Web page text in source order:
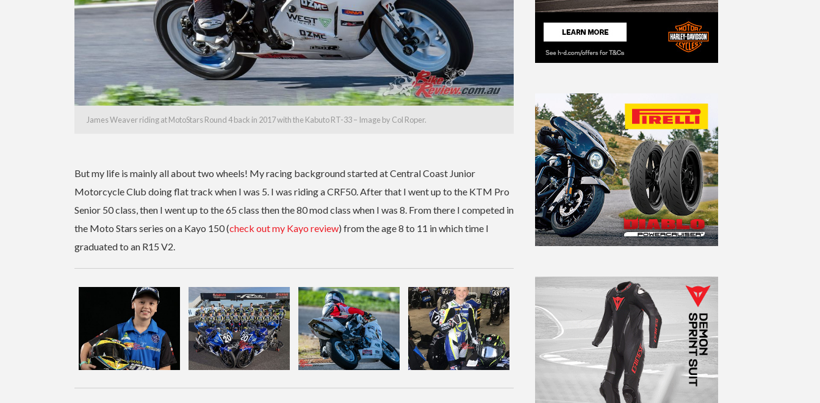
James Weaver riding at MotoStars Round 4 back in 2017 with the Kabuto RT-33 – Image by Col Roper.
But my life is mainly all about two wheels! My racing background started at Central Coast Junior
Motorcycle Club doing flat track when I was 5. I was riding a CRF50. After that I went up to the KTM Pro
Senior 50 class, then I went up to the 65 class then the 80 mod class when I was 8. From there I competed in
the Moto Stars series on a Kayo 150 (check out my Kayo review) from the age 8 to 11 in which time I
graduated to an R15 V2.